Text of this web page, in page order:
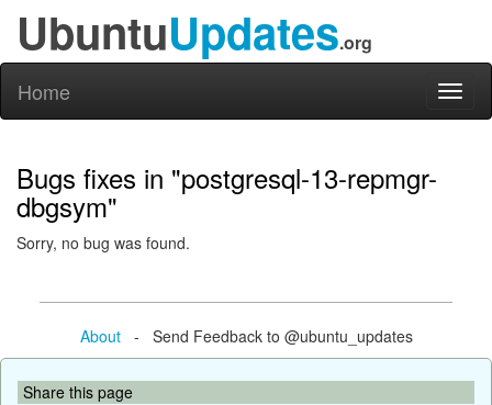
UbuntuUpdates.org
Home
Bugs fixes in "postgresql-13-repmgr-
dbgsym"
Sorry, no bug was found.
About- Send Feedback to @ubuntu_updates
Share this page